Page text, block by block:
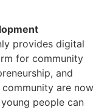
provides digital
for community
and
are now
people can